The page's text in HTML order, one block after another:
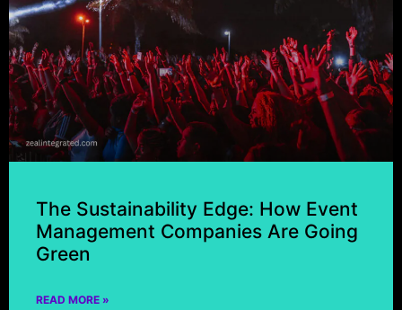
The Sustainability Edge: How Event
Management Companies Are Going
Green
READ MORE »